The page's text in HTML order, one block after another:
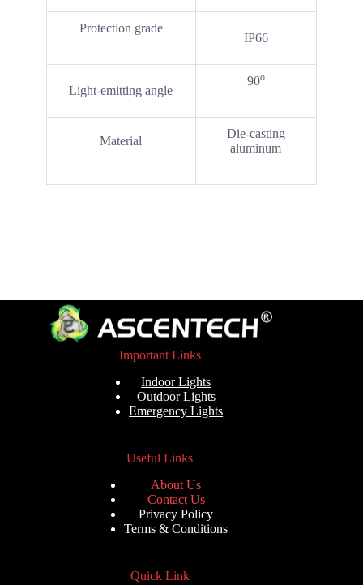
Protection grade
IP66
Light-emitting angle
90o
Material
Die-casting
aluminum
Important Links
Indoor Lights
Outdoor Lights
Emergency Lights
Useful Links
About Us
Contact Us
Privacy Policy
Terms & Conditions
Quick Link